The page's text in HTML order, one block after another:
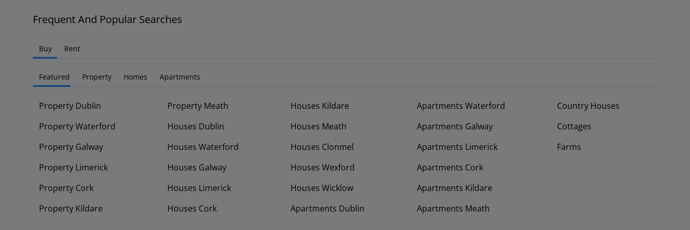
Frequent And Popular Searches
Buy Rent
Featured Property Homes Apartments
Property Dublin
Property Waterford
Property Galway
Property Limerick
Property Cork
Property Kildare
Property Meath
Houses Dublin
Houses Waterford
Houses Galway
Houses Limerick
Houses Cork
Houses Kildare
Houses Meath
Houses Clonmel
Houses Wexford
Houses Wicklow
Apartments Dublin
Apartments Waterford
Apartments Galway
Apartments Limerick
Apartments Cork
Apartments Kildare
Apartments Meath
Country Houses
Cottages
Farms